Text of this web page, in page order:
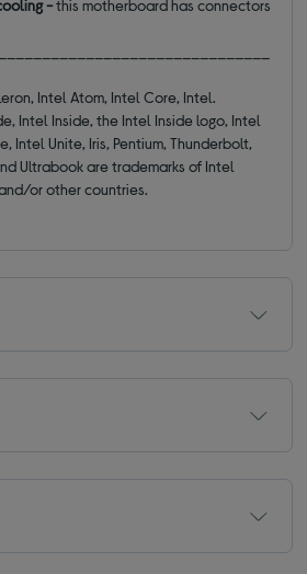
-this motherboard has connectors
Intel Atom, Intel Core, Intel.
Intel Inside, the Intel Inside logo, Intel
Intel Unite, Iris, Pentium, Thunderbolt,
Ultrabook are trademarks of Intel
or other countries.